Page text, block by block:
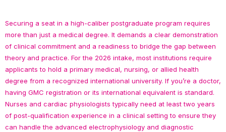
Securing a seat in a high-caliber postgraduate program requires
more than just a medical degree. It demands a clear demonstration
of clinical commitment and a readiness to bridge the gap between
theory and practice. For the 2026 intake, most institutions require
applicants to hold a primary medical, nursing, or allied health
degree from a recognized international university. If you’re a doctor,
having GMC registration or its international equivalent is standard.
Nurses and cardiac physiologists typically need at least two years
of post-qualification experience in a clinical setting to ensure they
can handle the advanced electrophysiology and diagnostic